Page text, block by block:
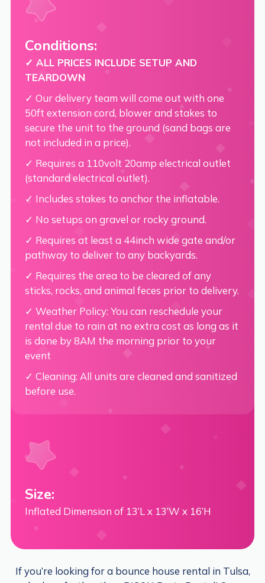
Conditions:
✓ ALL PRICES INCLUDE SETUP AND
TEARDOWN
✓ Our delivery team will come out with one
50ft extension cord, blower and stakes to
secure the unit to the ground (sand bags are
not included in a price).
✓ Requires a 110volt 20amp electrical outlet
(standard electrical outlet).
✓ Includes stakes to anchor the inflatable.
✓ No setups on gravel or rocky ground.
✓ Requires at least a 44inch wide gate and/or
pathway to deliver to any backyards.
✓ Requires the area to be cleared of any
sticks, rocks, and animal feces prior to delivery.
✓ Weather Policy: You can reschedule your
rental due to rain at no extra cost as long as it
is done by 8AM the morning prior to your
event
✓ Cleaning: All units are cleaned and sanitized
before use.
Size:
Inflated Dimension of 13’L x 13’W x 16’H
If you’re looking for a bounce house rental in Tulsa,